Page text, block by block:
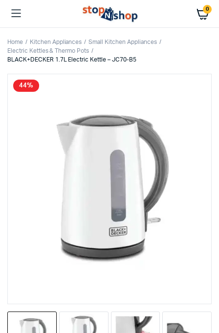
0
Home Kitchen Appliances
Small Kitchen Appliances
Electric Kettles & Thermo Pots
BLACK+DECKER 1.7L Electric Kettle – JC70-B5
44%